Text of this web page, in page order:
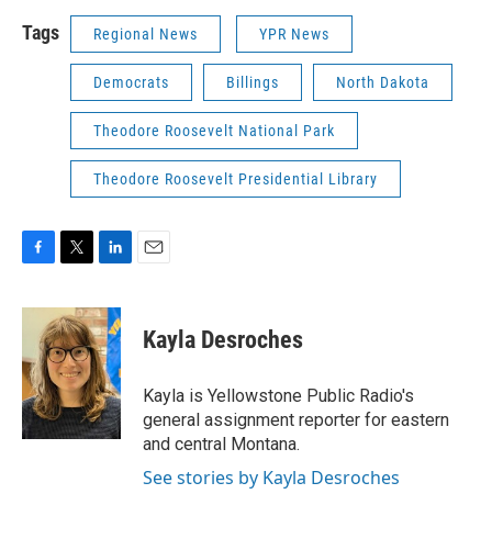
Tags Regional News YPR News
Democrats Billings North Dakota
Theodore Roosevelt National Park
Theodore Roosevelt Presidential Library
c
b
o
o
k
i
t
t
e
r
n
k
e
d
I
n
Kayla Desroches
Kayla is Yellowstone Public Radio's
general assignment reporter for eastern
and central Montana.
See stories by Kayla Desroches